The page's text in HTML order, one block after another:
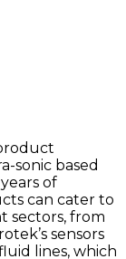
sonic based
of
can cater to
sectors, from
sensors
lines, which